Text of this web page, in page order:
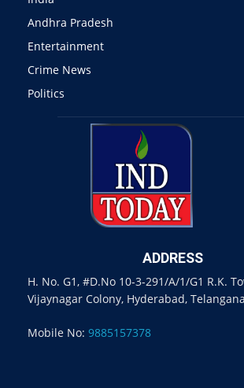
Andhra Pradesh
Entertainment
Crime News
Politics
ADDRESS
H. No. G1, #D.No 10-3-291/A/1/G1 R.K.
Vijaynagar Colony, Hyderabad,
Mobile No: 9885157378